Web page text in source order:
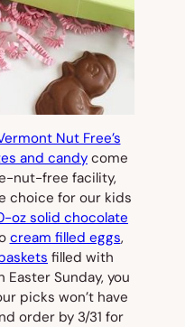
Nut Free’s
and candy come
nut-free facility,
choice for our kids
oz solid chocolate
cream filled eggs,
filled with
Sunday, you
picks won’t have
order by 3/31 for